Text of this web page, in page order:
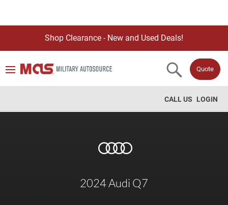
Shop Clearance - New and Used Deals!
Quote
LOGIN
CALL US
2024 Audi Q7